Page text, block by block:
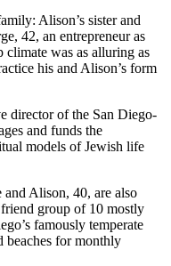
Alison’s sister and
42, an entrepreneur as
climate was as alluring as
his and Alison’s form
director of the San Diego-
and funds the
models of Jewish life
Alison, 40, are also
group of 10 mostly
famously temperate
beaches for monthly